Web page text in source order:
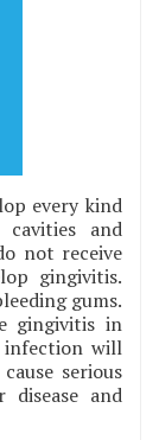
every kind
and
not receive
gingivitis.
gums.
gingivitis in
will
serious
and